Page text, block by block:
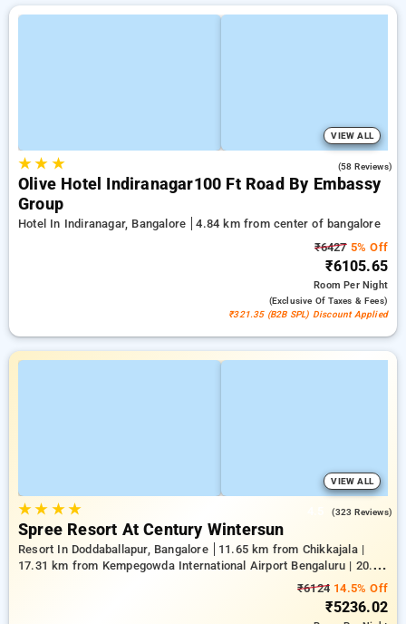
VIEW ALL
★★ ★ (58 Reviews)
Olive Hotel Indiranagar100 Ft Road By Embassy
Group
Hotel In Indiranagar, Bangalore
4.84 km from center of bangalore
₹64275% Off
₹6105.65
RoomPer Night
(exclusive Of Taxes & Fees)
₹321.35 (B2B SPL) Discount Applied
VIEW ALL
★★ ★★ (323 Reviews)
Spree Resort At Century Wintersun
Resort In Doddaballapur, Bangalore
11.65 km from Chikkajala |
17.31 km from Kempegowda International Airport Bengaluru | 20.64
₹6124 14.5% Off
₹5236.02